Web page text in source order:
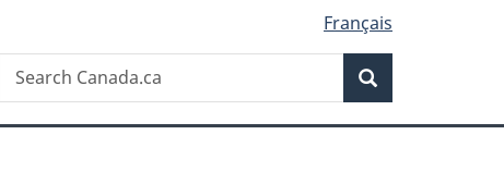
Français
Search
Search
Canada.ca